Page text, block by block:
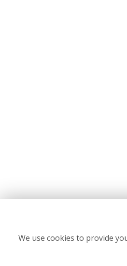
We use cookies to provide